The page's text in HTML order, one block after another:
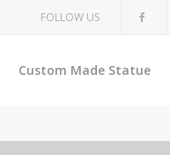
FOLLOW US
Custom Made Statue